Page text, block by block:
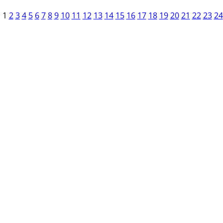
1 2 3 4 5 6 7 8 9 10 11 12 13 14 15 16 17 18 19 20 21 22 23 24